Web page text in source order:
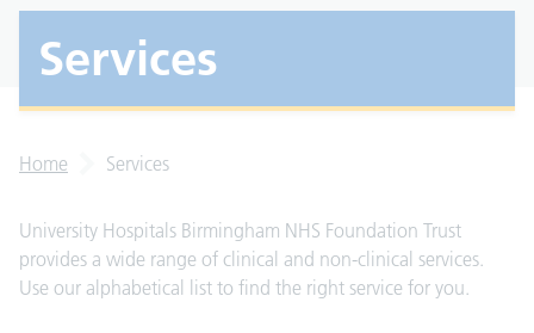
Services
Home Services
University Hospitals Birmingham NHS Foundation Trust
provides a wide range of clinical and non-clinical services.
Use our alphabetical list to find the right service for you.